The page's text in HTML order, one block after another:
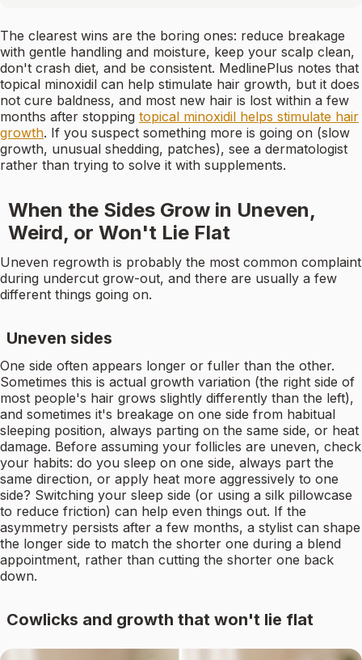
The clearest wins are the boring ones: reduce breakage
with gentle handling and moisture, keep your scalp clean,
don't crash diet, and be consistent. MedlinePlus notes that
topical minoxidil can help stimulate hair growth, but it does
not cure baldness, and most new hair is lost within a few
months after stopping topical minoxidil helps stimulate hair
growth. If you suspect something more is going on (slow
growth, unusual shedding, patches), see a dermatologist
rather than trying to solve it with supplements.
When the Sides Grow in Uneven,
Weird, or Won't Lie Flat
Uneven regrowth is probably the most common complaint
during undercut grow-out, and there are usually a few
different things going on.
Uneven sides
One side often appears longer or fuller than the other.
Sometimes this is actual growth variation (the right side of
most people's hair grows slightly differently than the left),
and sometimes it's breakage on one side from habitual
sleeping position, always parting on the same side, or heat
damage. Before assuming your follicles are uneven, check
your habits: do you sleep on one side, always part the
same direction, or apply heat more aggressively to one
side? Switching your sleep side (or using a silk pillowcase
to reduce friction) can help even things out. If the
asymmetry persists after a few months, a stylist can shape
the longer side to match the shorter one during a blend
appointment, rather than cutting the shorter one back
down.
Cowlicks and growth that won't lie flat